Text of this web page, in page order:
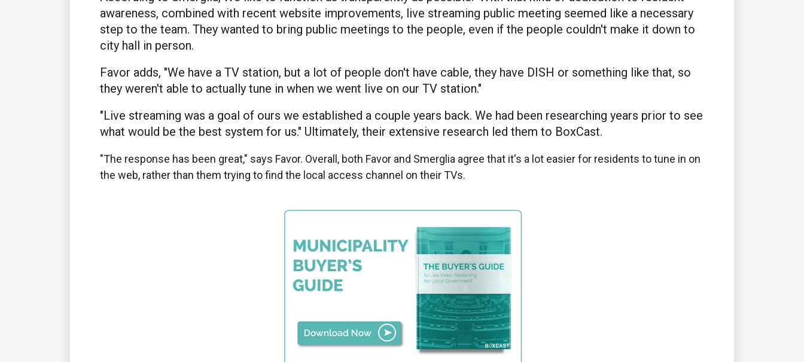
awareness, combined with recent website improvements, live streaming public meeting seemed like a necessary
step to the team. They wanted to bring public meetings to the people, even if the people couldn't make it down to
city hall in person.
Favor adds, "We have a TV station, but a lot of people don't have cable, they have DISH or something like that, so
they weren't able to actually tune in when we went live on our TV station."
"Live streaming was a goal of ours we established a couple years back. We had been researching years prior to see
what would be the best system for us." Ultimately, their extensive research led them to BoxCast.
"The response has been great," says Favor. Overall, both Favor and Smerglia agree that it's a lot easier for residents to tune in on
the web, rather than them trying to find the local access channel on their TVs.